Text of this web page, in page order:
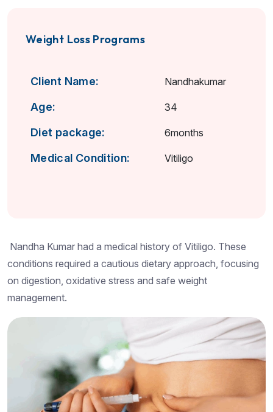
Weight Loss Programs
Client Name: Nandhakumar
Age: 34
Diet package: 6months
Medical Condition: Vitiligo
Nandha Kumar had a medical history of Vitiligo. These
conditions required a cautious dietary approach, focusing
on digestion, oxidative stress and safe weight
management.